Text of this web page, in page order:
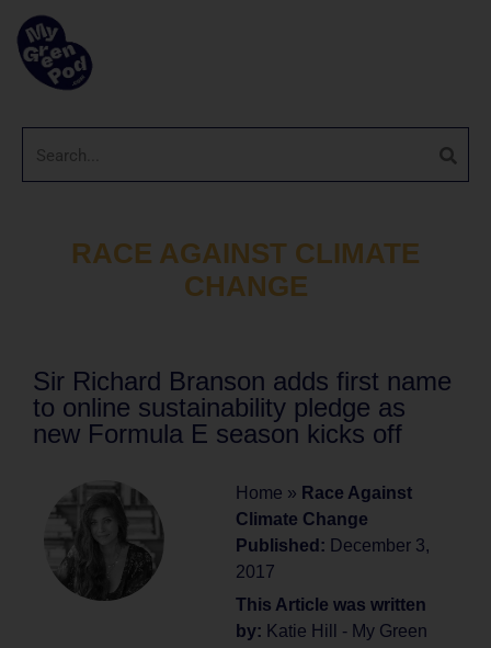
RACE AGAINST CLIMATE
CHANGE
Sir Richard Branson adds first name
to online sustainability pledge as
new Formula E season kicks off
Home » Race Against
Climate Change
Published: December 3,
2017
This Article was written
by: Katie Hill - My Green